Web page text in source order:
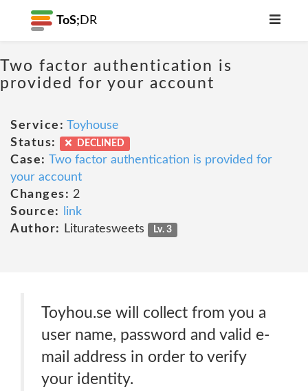
ToS; DR
Two factor authentication is
provided for your account
Service: Toyhouse
Status:
DECLINED
Case: Two factor authentication is provided for
your account
Changes: 2
Source:
link
Author:
Lituratesweets Lv. 3
Toyhou.se will collect from you a
user name, password and valid e-
mail address in order to verify
your identity.